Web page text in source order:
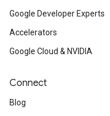
Google Developer Experts
Accelerators
Google Cloud & NVIDIA
Connect
Blog